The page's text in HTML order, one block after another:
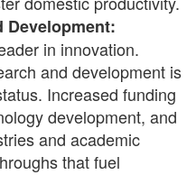
Development:
in innovation.
and development is
Increased funding
development, and
and academic
that fuel